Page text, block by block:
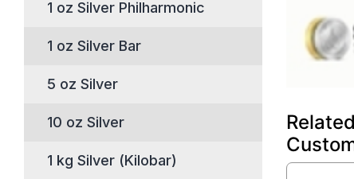
1 oz Silver Philharmonic
1 oz Silver Bar
5 oz Silver
10 oz Silver
1 kg Silver (Kilobar)